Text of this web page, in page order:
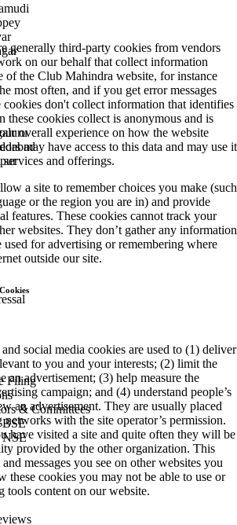
Filing
& Committees
BSE
NSE
generally third-party cookies from vendors
on our behalf that collect information
of the Club Mahindra website, for instance
most often, and if you get error messages
cookies don't collect information that identifies
cookies collect is anonymous and is
overall experience on how the website
may have access to this data and may use it
and offerings.
a site to remember choices you make (such
or the region you are in) and provide
features. These cookies cannot track your
websites. They don’t gather any information
for advertising or remembering where
outside our site.
social media cookies are used to (1) deliver
to you and your interests; (2) limit the
an advertisement; (3) help measure the
campaign; and (4) understand people’s
an advertisement. They are usually placed
with the site operator’s permission.
have visited a site and quite often they will be
provided by the other organization. This
messages you see on other websites you
these cookies you may not be able to use or
tools content on our website.